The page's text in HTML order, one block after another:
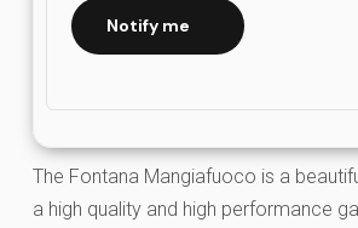
Notify me
The Fontana Mangiafuoco is a
a high quality and high performance